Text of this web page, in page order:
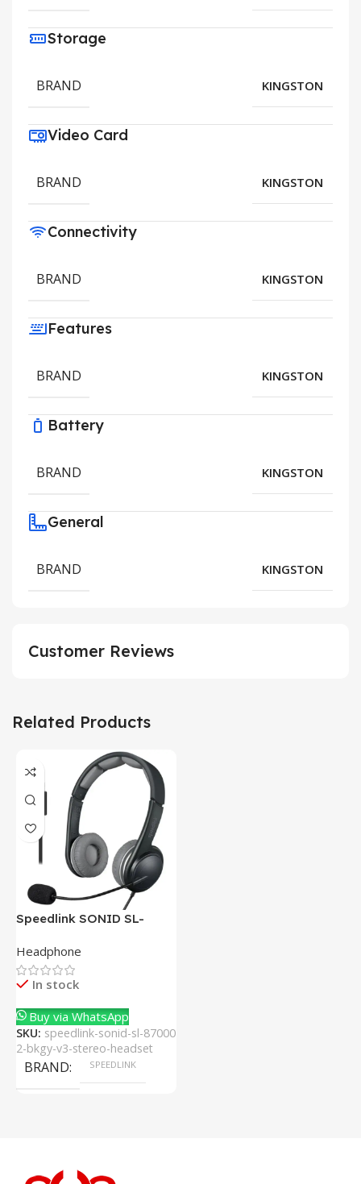
Storage
BRAND KINGSTON
Video Card
BRAND KINGSTON
Connectivity
BRAND KINGSTON
Features
BRAND KINGSTON
Battery
BRAND KINGSTON
General
BRAND KINGSTON
Customer Reviews
Related Products
Speedlink SONID SL-
Headset With Noise-
Cancelling Mic
Headphone
In stock
Buy via WhatsApp
SKU: speedlink-sonid-sl-87000
2-bkgy-v3-stereo-headset
BRAND SPEEDLINK